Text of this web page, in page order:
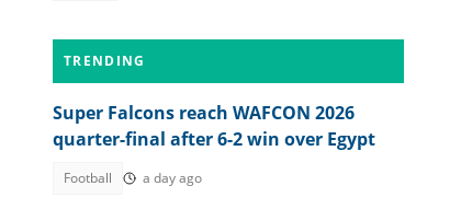
TRENDING
Super Falcons reach WAFCON 2026
quarter-final after 6-2 win over Egypt
Football a day ago